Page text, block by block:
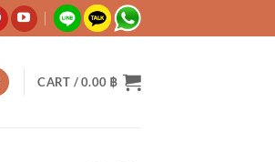
CART /0.00 ฿